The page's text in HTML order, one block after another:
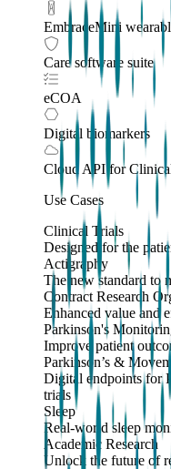
EmbraceMini
Care software suite
eCOA
Digital biomarkers
Cloud APIfor
Use Cases
Clinical Trials
Designed for the
Actigraphy
The new standard to
Contract Research
Enhanced value and
Parkinson's
Improve patient
Parkinson’s &
Digital endpoints for
trials
Sleep
Real-world sleep
Academic Research
Unlock the future of